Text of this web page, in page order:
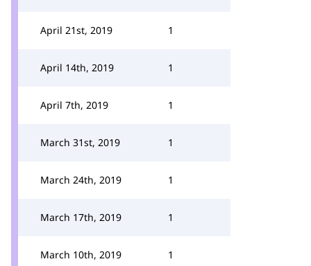
April 21st, 2019 1
April 14th, 2019 1
April 7th, 2019 1
March 31st, 2019 1
March 24th, 2019 1
March 17th, 2019 1
March 10th, 2019 1